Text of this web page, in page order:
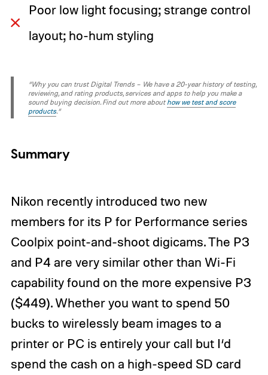
Poor low light focusing; strange control
layout; ho-hum styling
“Why you can trust Digital Trends – We have a 20-year history of testing,
reviewing, and rating products, services and apps to help you make a
sound buying decision. Find out more about how we test and score
products.“
Summary
Nikon recently introduced two new
members for its P for Performance series
Coolpix point-and-shoot digicams. The P3
and P4 are very similar other than Wi-Fi
capability found on the more expensive P3
($449). Whether you want to spend 50
bucks to wirelessly beam images to a
printer or PC is entirely your call but I‘d
spend the cash on a high-speed SD card